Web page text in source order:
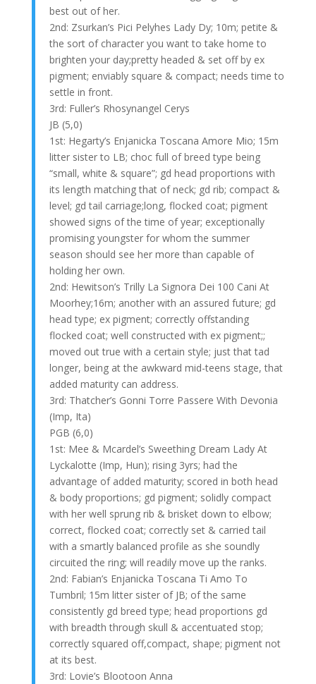
best out of her.
2nd: Zsurkan’s Pici Pelyhes Lady Dy; 10m; petite &
the sort of character you want to take home to
brighten your day;pretty headed & set off by ex
pigment; enviably square & compact; needs time to
settle in front.
3rd: Fuller’s Rhosynangel Cerys
JB (5,0)
1st: Hegarty’s Enjanicka Toscana Amore Mio; 15m
litter sister to LB; choc full of breed type being
“small, white & square”; gd head proportions with
its length matching that of neck; gd rib; compact &
level; gd tail carriage;long, flocked coat; pigment
showed signs of the time of year; exceptionally
promising youngster for whom the summer
season should see her more than capable of
holding her own.
2nd: Hewitson’s Trilly La Signora Dei 100 Cani At
Moorhey;16m; another with an assured future; gd
head type; ex pigment; correctly offstanding
flocked coat; well constructed with ex pigment;;
moved out true with a certain style; just that tad
longer, being at the awkward mid-teens stage, that
added maturity can address.
3rd: Thatcher’s Gonni Torre Passere With Devonia
(Imp, Ita)
PGB (6,0)
1st: Mee & Mcardel’s Sweething Dream Lady At
Lyckalotte (Imp, Hun); rising 3yrs; had the
advantage of added maturity; scored in both head
& body proportions; gd pigment; solidly compact
with her well sprung rib & brisket down to elbow;
correct, flocked coat; correctly set & carried tail
with a smartly balanced profile as she soundly
circuited the ring; will readily move up the ranks.
2nd: Fabian’s Enjanicka Toscana Ti Amo To
Tumbril; 15m litter sister of JB; of the same
consistently gd breed type; head proportions gd
with breadth through skull & accentuated stop;
correctly squared off,compact, shape; pigment not
at its best.
3rd: Lovie’s Blootoon Anna